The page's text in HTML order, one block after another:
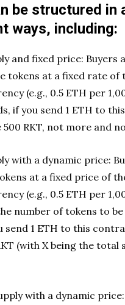
be structured in
ways, including:
and fixed price: Buyers
tokens at a fixed rate of
(e.g., 0.5 ETH per
if you send 1 ETH to
RKT, not more and
with a dynamic price:
at a fixed price of
(e.g., 0.5 ETH per
number of tokens to
send 1 ETH to this
(with X being the total
with a dynamic